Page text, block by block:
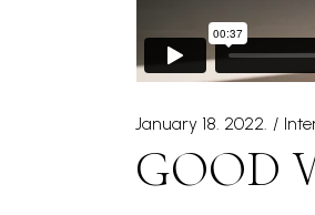
January 18. 2022.
GOOD